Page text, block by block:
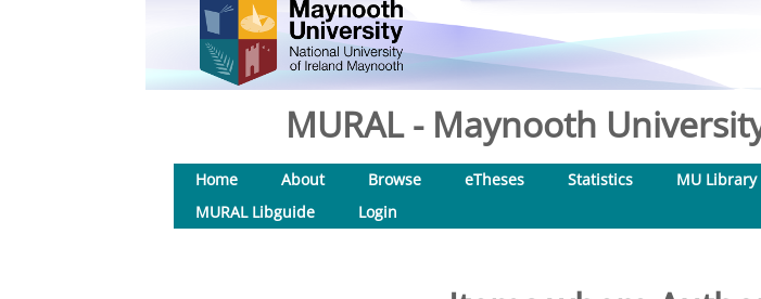
MURAL - Maynooth
Home About Browse eTheses Statistics MU Library
MURAL Libguide
Login